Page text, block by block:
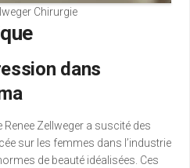
Chirurgie
dans
Zellweger a suscité des
sur les femmes dans l’industrie
de beauté idéalisées. Ces